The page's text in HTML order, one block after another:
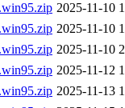
2025-11-10
2025-11-10
2025-11-10
2025-11-12
2025-11-13